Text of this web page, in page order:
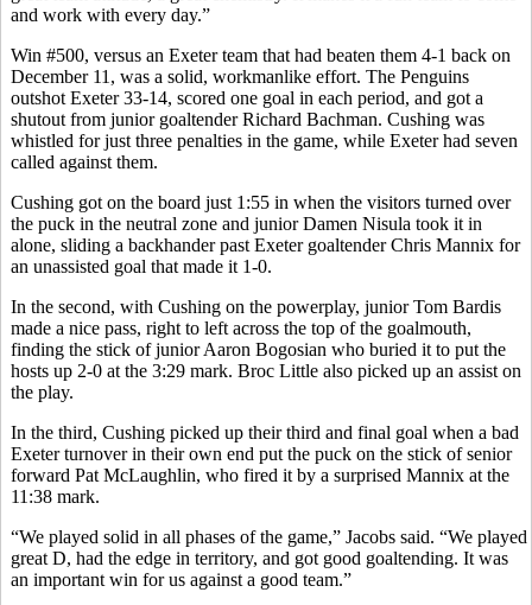
and work with every day.”
Win #500, versus an Exeter team that had beaten them 4-1 back on
December 11, was a solid, workmanlike effort. The Penguins
outshot Exeter 33-14, scored one goal in each period, and got a
shutout from junior goaltender Richard Bachman. Cushing was
whistled for just three penalties in the game, while Exeter had seven
called against them.
Cushing got on the board just 1:55 in when the visitors turned over
the puck in the neutral zone and junior Damen Nisula took it in
alone, sliding a backhander past Exeter goaltender Chris Mannix for
an unassisted goal that made it 1-0.
In the second, with Cushing on the powerplay, junior Tom Bardis
made a nice pass, right to left across the top of the goalmouth,
finding the stick of junior Aaron Bogosian who buried it to put the
hosts up 2-0 at the 3:29 mark. Broc Little also picked up an assist on
the play.
In the third, Cushing picked up their third and final goal when a bad
Exeter turnover in their own end put the puck on the stick of senior
forward Pat McLaughlin, who fired it by a surprised Mannix at the
11:38 mark.
“We played solid in all phases of the game,” Jacobs said. “We played
great D, had the edge in territory, and got good goaltending. It was
an important win for us against a good team.”